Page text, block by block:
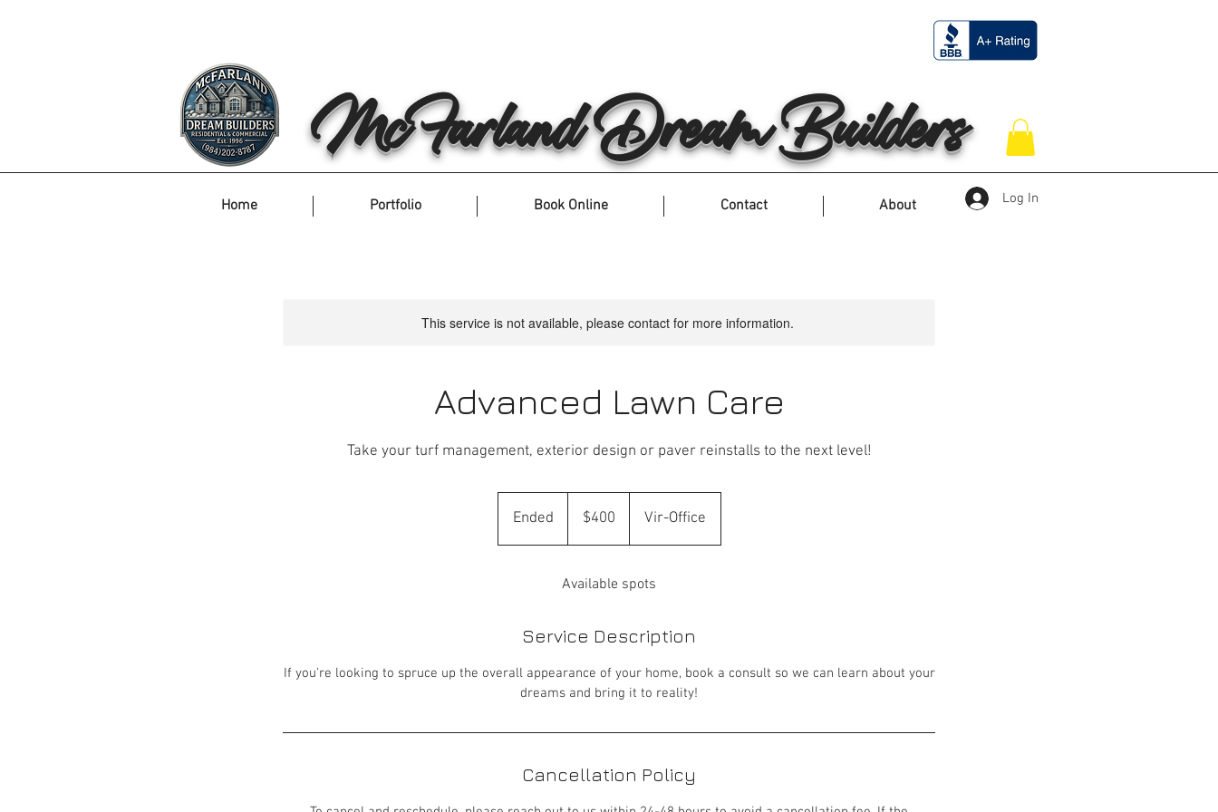
McFarland Dream Builders
Home Portfolio Book Online Contact About Log In
This service is not available, please contact for more information.
Advanced Lawn Care
Take your turf management, exterior design or paver reinstalls to the next level!
Ended
n
dollars$400 Vir-Office
Available spots
Service Description
If you're looking to spruce up the overall appearance of your home, book a consult so we can learn about your
dreams and bring it to reality!
Cancellation Policy